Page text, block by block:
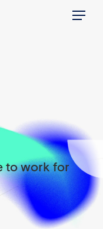
Menu
to work for